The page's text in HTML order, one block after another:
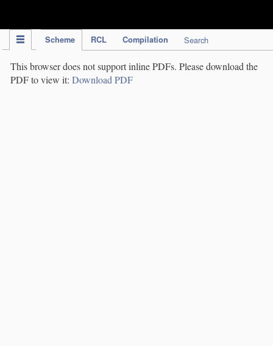
Scheme RCL Compilation Search
This browser does not support inline PDFs. Please download the
PDF to view it: Download PDF